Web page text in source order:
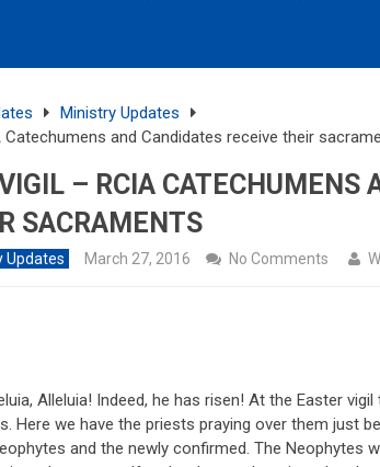
Ministry Updates
Catechumens and Candidates receive their
– RCIA CATECHUMENS
SACRAMENTS
Updates March 27, 2016 No Comments
Alleluia! Indeed, he has risen! At the Easter
Here we have the priests praying over them just
and the newly confirmed. The Neophytes